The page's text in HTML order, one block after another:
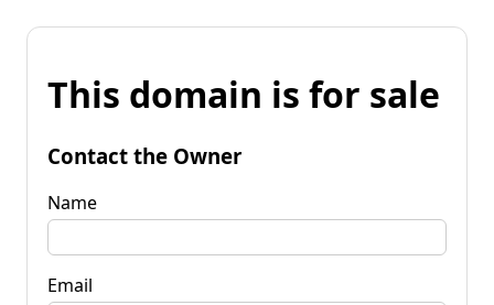
This domain is for sale
Contact the Owner
Name
Email